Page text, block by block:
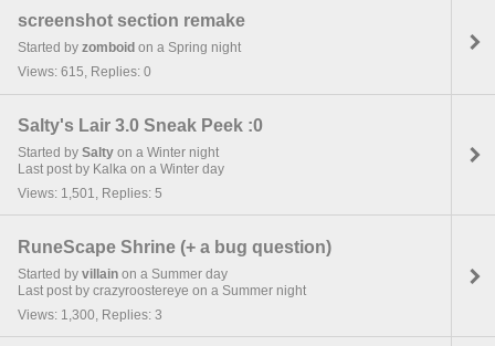
screenshot section remake
Started by zomboid on a Spring night
Views: 615, Replies: 0
Salty's Lair 3.0 Sneak Peek :0
Started by Salty on a Winter night
Last post by Kalka on a Winter day
Views: 1,501, Replies: 5
RuneScape Shrine (+ a bug question)
Started by villain on a Summer day
Last post by crazyroostereye on a Summer night
Views: 1,300, Replies: 3